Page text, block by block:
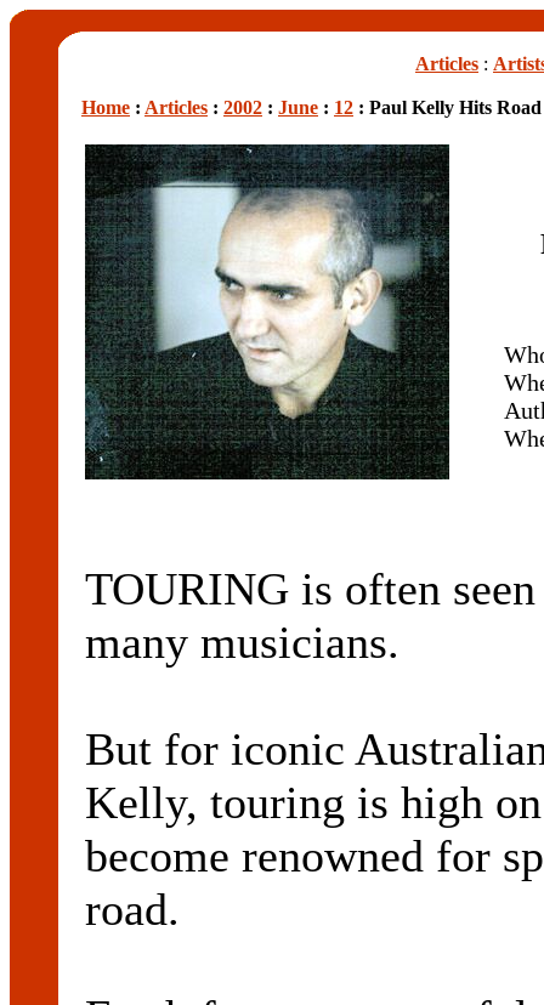
Articles :
Home : Articles : 2002 : June : 12 : Paul Kelly Hits
TOURING is often
many musicians.
But for iconic
Kelly, touring is high on
become renowned for
road.